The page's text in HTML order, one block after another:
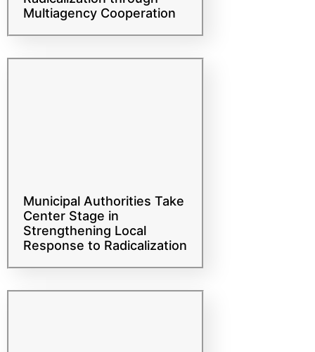
Mechanisms Against
Radicalization through
Multiagency Cooperation
Municipal Authorities Take
Center Stage in
Strengthening Local
Response to Radicalization